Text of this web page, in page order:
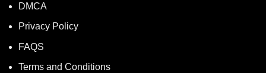
DMCA
Privacy Policy
FAQS
Terms and Conditions